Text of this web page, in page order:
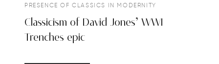
PRESENCE OF CLASSICS IN MODERNITY
Classicism of David Jones’ WWI
Trenches epic